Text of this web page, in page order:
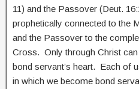
11) and the Passover (Deut.
prophetically connected to the
and the Passover to the
Cross. Only through Christ
bond servant’s heart. Each of
in which we become bond